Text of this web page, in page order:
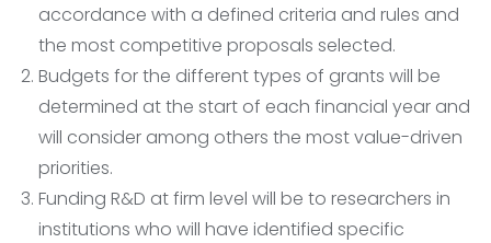
accordance with a defined criteria and rules and
the most competitive proposals selected.
Budgets for the different types of grants will be
determined at the start of each financial year and
will consider among others the most value-driven
priorities.
Funding R&D at firm level will be to researchers in
institutions who will have identified specific